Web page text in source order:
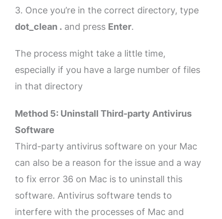
3. Once you’re in the correct directory, type
dot_clean . and press Enter.
The process might take a little time,
especially if you have a large number of files
in that directory
Method 5: Uninstall Third-party Antivirus
Software
Third-party antivirus software on your Mac
can also be a reason for the issue and a way
to fix error 36 on Mac is to uninstall this
software. Antivirus software tends to
interfere with the processes of Mac and